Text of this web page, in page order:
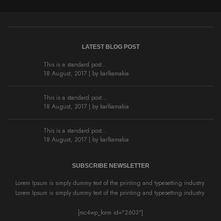
LATEST BLOG POST
This is a standard post…
18 August, 2017 | by karlkamakia
This is a standard post…
18 August, 2017 | by karlkamakia
This is a standard post…
18 August, 2017 | by karlkamakia
SUBSCRIBE NEWSLETTER
Lorem Ipsum is simply dummy text of the printing and typesetting industry.
Lorem Ipsum is simply dummy text of the printing and typesetting industry.
[mc4wp_form id="2603"]